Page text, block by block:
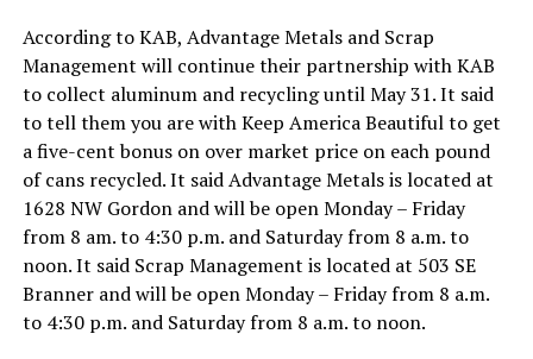
According to KAB, Advantage Metals and Scrap
Management will continue their partnership with KAB
to collect aluminum and recycling until May 31. It said
to tell them you are with Keep America Beautiful to get
a five-cent bonus on over market price on each pound
of cans recycled. It said Advantage Metals is located at
1628 NW Gordon and will be open Monday – Friday
from 8 am. to 4:30 p.m. and Saturday from 8 a.m. to
noon. It said Scrap Management is located at 503 SE
Branner and will be open Monday – Friday from 8 a.m.
to 4:30 p.m. and Saturday from 8 a.m. to noon.